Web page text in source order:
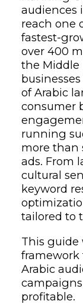
audiences
reach one
fastest-
over 400
the Middle
of Arabic
consumer
running
more than
ads. From
cultural
keyword
tailored to
This guide
framework
Arabic
profitable.